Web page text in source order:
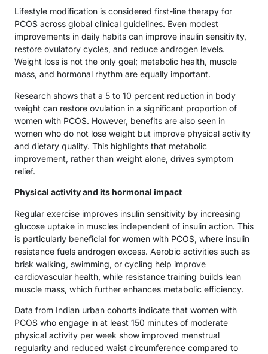
Lifestyle modification is considered first-line therapy for
PCOS across global clinical guidelines. Even modest
improvements in daily habits can improve insulin sensitivity,
restore ovulatory cycles, and reduce androgen levels.
Weight loss is not the only goal; metabolic health, muscle
mass, and hormonal rhythm are equally important.
Research shows that a 5 to 10 percent reduction in body
weight can restore ovulation in a significant proportion of
women with PCOS. However, benefits are also seen in
women who do not lose weight but improve physical activity
and dietary quality. This highlights that metabolic
improvement, rather than weight alone, drives symptom
relief.
Physical activity and its hormonal impact
Regular exercise improves insulin sensitivity by increasing
glucose uptake in muscles independent of insulin action. This
is particularly beneficial for women with PCOS, where insulin
resistance fuels androgen excess. Aerobic activities such as
brisk walking, swimming, or cycling help improve
cardiovascular health, while resistance training builds lean
muscle mass, which further enhances metabolic efficiency.
Data from Indian urban cohorts indicate that women with
PCOS who engage in at least 150 minutes of moderate
physical activity per week show improved menstrual
regularity and reduced waist circumference compared to